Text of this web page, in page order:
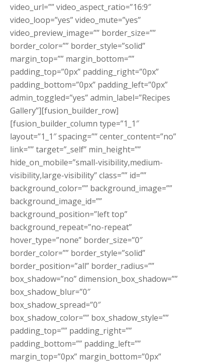
video_url=”” video_aspect_ratio=”16:9″
video_loop=”yes” video_mute=”yes”
video_preview_image=”” border_size=””
border_color=”” border_style=”solid”
margin_top=”” margin_bottom=””
padding_top=”0px” padding_right=”0px”
padding_bottom=”0px” padding_left=”0px”
admin_toggled=”yes” admin_label=”Recipes
Gallery”][fusion_builder_row]
[fusion_builder_column type=”1_1″
layout=”1_1″ spacing=”” center_content=”no”
link=”” target=”_self” min_height=””
hide_on_mobile=”small-visibility,medium-
visibility,large-visibility” class=”” id=””
background_color=”” background_image=””
background_image_id=””
background_position=”left top”
background_repeat=”no-repeat”
hover_type=”none” border_size=”0″
border_color=”” border_style=”solid”
border_position=”all” border_radius=””
box_shadow=”no” dimension_box_shadow=””
box_shadow_blur=”0″
box_shadow_spread=”0″
box_shadow_color=”” box_shadow_style=””
padding_top=”” padding_right=””
padding_bottom=”” padding_left=””
margin_top=”0px” margin_bottom=”0px”